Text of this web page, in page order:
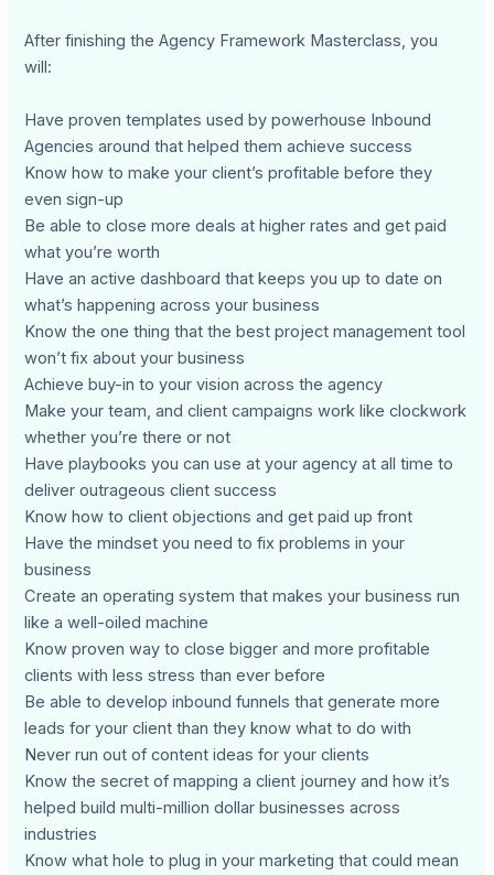
After finishing the Agency Framework Masterclass, you
will:
Have proven templates used by powerhouse Inbound
Agencies around that helped them achieve success
Know how to make your client’s profitable before they
even sign-up
Be able to close more deals at higher rates and get paid
what you’re worth
Have an active dashboard that keeps you up to date on
what’s happening across your business
Know the one thing that the best project management tool
won’t fix about your business
Achieve buy-in to your vision across the agency
Make your team, and client campaigns work like clockwork
whether you’re there or not
Have playbooks you can use at your agency at all time to
deliver outrageous client success
Know how to client objections and get paid up front
Have the mindset you need to fix problems in your
business
Create an operating system that makes your business run
like a well-oiled machine
Know proven way to close bigger and more profitable
clients with less stress than ever before
Be able to develop inbound funnels that generate more
leads for your client than they know what to do with
Never run out of content ideas for your clients
Know the secret of mapping a client journey and how it’s
helped build multi-million dollar businesses across
industries
Know what hole to plug in your marketing that could mean